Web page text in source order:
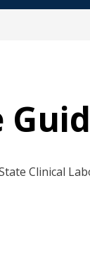
Clinical